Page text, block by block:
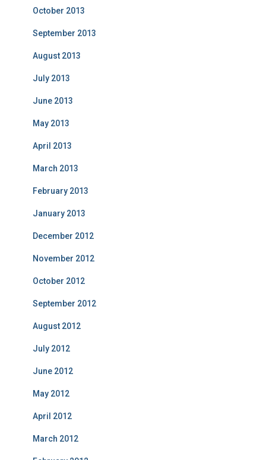
October 2013
September 2013
August 2013
July 2013
June 2013
May 2013
April 2013
March 2013
February 2013
January 2013
December 2012
November 2012
October 2012
September 2012
August 2012
July 2012
June 2012
May 2012
April 2012
March 2012